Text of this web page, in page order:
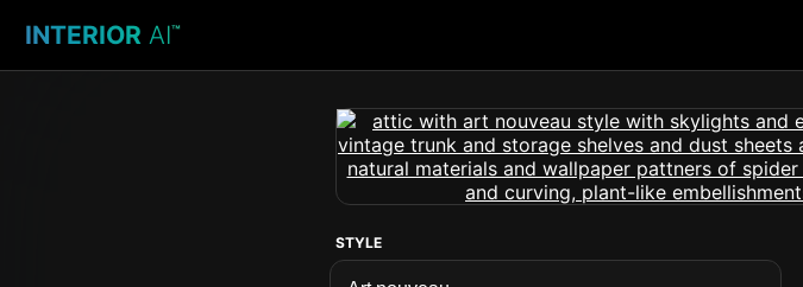
INTERIOR AI™
STYLE